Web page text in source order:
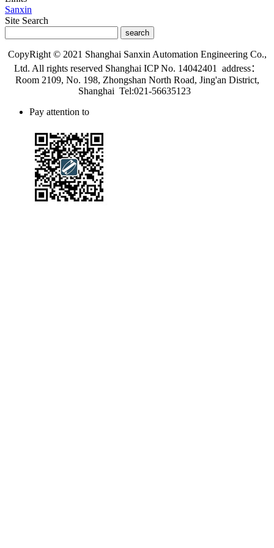
Sanxin
Site Search
search
CopyRight © 2021 Shanghai Sanxin Automation Engineering Co.,
Ltd. All rights reserved Shanghai ICP No. 14042401 address：
Room 2109, No. 198, Zhongshan North Road, Jing'an District,
Shanghai Tel:021-56635123
Pay attention to